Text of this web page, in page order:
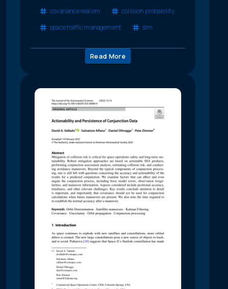
covariance realism
collision probability
space traffic management
stm
Read More